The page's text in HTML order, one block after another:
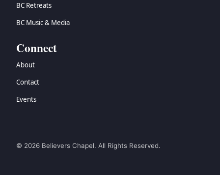
BC Retreats
BC Music & Media
Connect
About
Contact
Events
© 2026 Believers Chapel. All Rights Reserved.